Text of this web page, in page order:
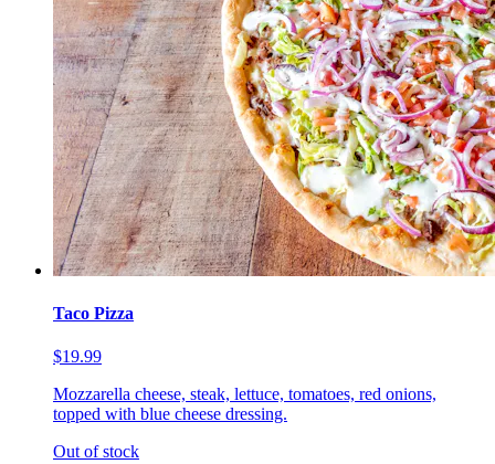
Taco Pizza
$19.99
Mozzarella cheese, steak, lettuce, tomatoes, red onions,
topped with blue cheese dressing.
Out of stock